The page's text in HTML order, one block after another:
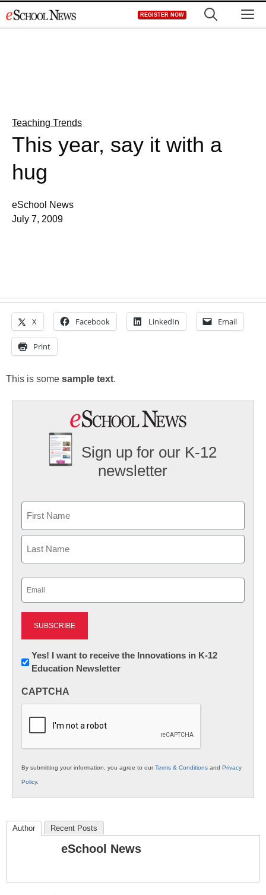
to
REGISTER NOW
Teaching Trends
This year, say it with a
hug
eSchool News
July 7, 2009
X Facebook LinkedIn Email
Print
This is some sample text.
Sign up for our K-12
newsletter
First
Newsletter:
Innovations
K12
Yes! I want to receive the Innovations in K-12
Education Newsletter
CAPTCHA
By submitting your information, you agree to ourTerms & Conditions and Privacy
Policy.
Author Recent Posts
eSchool News